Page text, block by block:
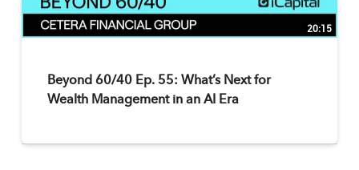
20:15
Beyond 60/40 Ep. 55: What’s Next for
Wealth Management in an AI Era